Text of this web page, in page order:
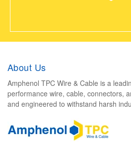
About Us
Amphenol TPC Wire & Cable is a
performance wire, cable, connectors,
and engineered to withstand harsh